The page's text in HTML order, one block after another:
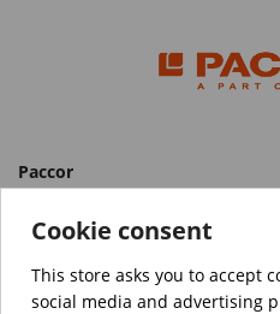
Paccor
Categories
Cookie consent
This store asks you to accept
social media and advertising